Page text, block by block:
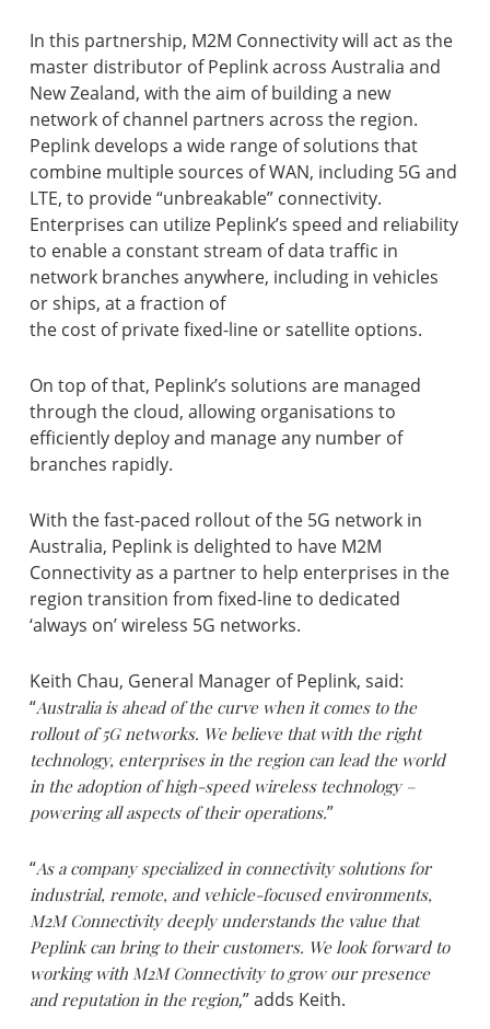
In this partnership, M2M Connectivity will act as the
master distributor of Peplink across Australia and
New Zealand, with the aim of building a new
network of channel partners across the region.
Peplink develops a wide range of solutions that
combine multiple sources of WAN, including 5G and
LTE, to provide “unbreakable” connectivity.
Enterprises can utilize Peplink’s speed and reliability
to enable a constant stream of data traffic in
network branches anywhere, including in vehicles
or ships, at a fraction of
the cost of private fixed-line or satellite options.
On top of that, Peplink’s solutions are managed
through the cloud, allowing organisations to
efficiently deploy and manage any number of
branches rapidly.
With the fast-paced rollout of the 5G network in
Australia, Peplink is delighted to have M2M
Connectivity as a partner to help enterprises in the
region transition from fixed-line to dedicated
‘always on’ wireless 5G networks.
Keith Chau, General Manager of Peplink, said:
“Australia is ahead of the curve when it comes to the
rollout of 5G networks. We believe that with the right
technology, enterprises in the region can lead the world
in the adoption of high-speed wireless technology –
powering all aspects of their operations.”
“As a company specialized in connectivity solutions for
industrial, remote, and vehicle-focused environments,
M2M Connectivity deeply understands the value that
Peplink can bring to their customers. We look forward to
working with M2M Connectivity to grow our presence
and reputation in the region,” adds Keith.